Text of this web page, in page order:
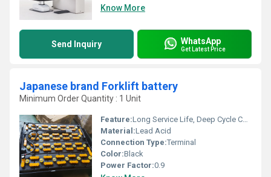
Know More
Send Inquiry WhatsApp
Get Latest Price
Japanese brand Forklift battery
Minimum Order Quantity : 1 Unit
Feature:Long Service Life, Deep Cycle Capability
Material:Lead Acid
Connection Type:Terminal
Color:Black
Power Factor:0.9